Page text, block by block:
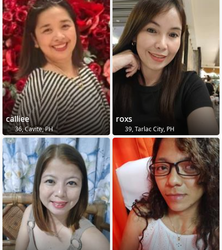
calliee
36, Cavite, PH
roxs
39, Tarlac City, PH